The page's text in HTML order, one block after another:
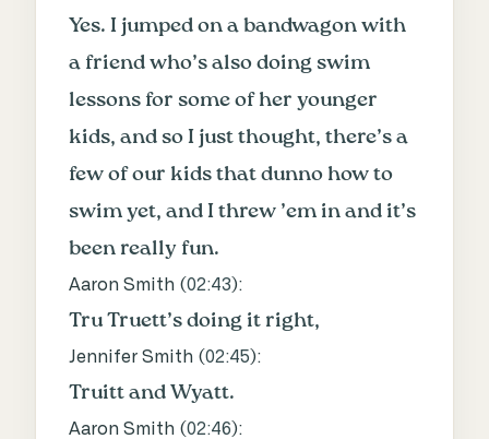
Yes. I jumped on a bandwagon with
a friend who’s also doing swim
lessons for some of her younger
kids, and so I just thought, there’s a
few of our kids that dunno how to
swim yet, and I threw ’em in and it’s
been really fun.
Aaron Smith (02:43):
Tru Truett’s doing it right,
Jennifer Smith (02:45):
Truitt and Wyatt.
Aaron Smith (02:46):